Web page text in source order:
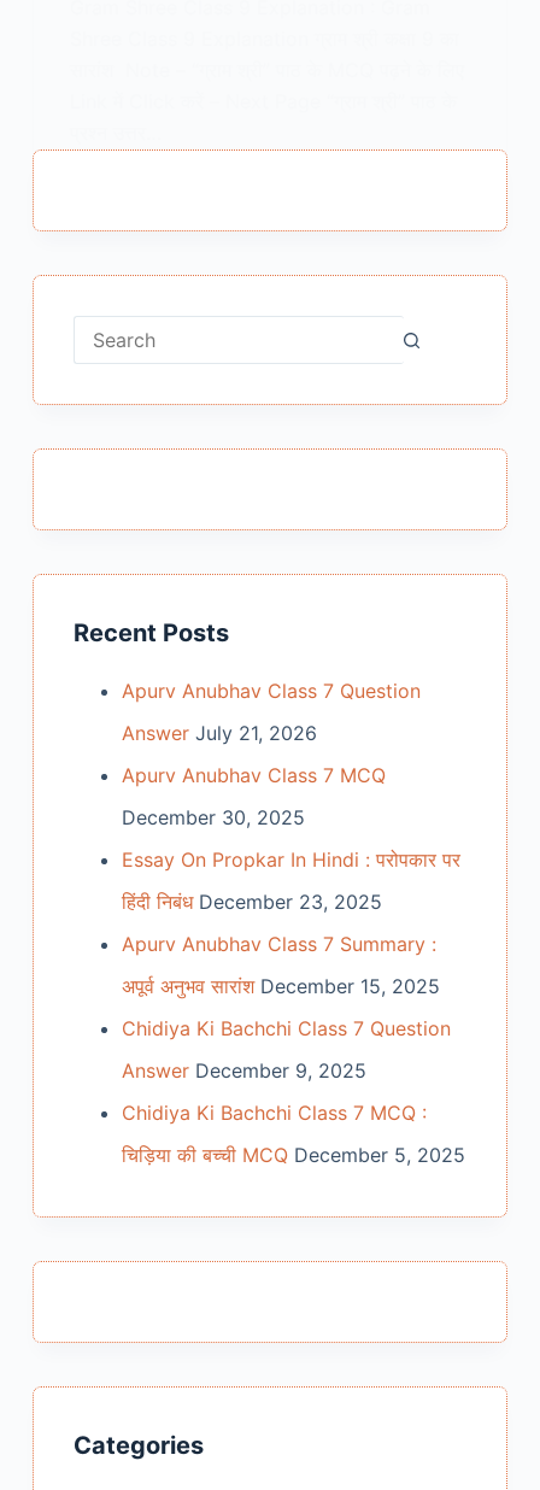
No
Recent Posts
Apurv Anubhav Class 7 Question
Answer July 21, 2026
Apurv Anubhav Class 7 MCQ
December 30, 2025
Essay On Propkar In Hindi : परोपकार पर
हिंदी निबंध December 23, 2025
Apurv Anubhav Class 7 Summary :
अपूर्व अनुभव सारांश December 15, 2025
Chidiya Ki Bachchi Class 7 Question
Answer December 9, 2025
Chidiya Ki Bachchi Class 7 MCQ :
चिड़िया की बच्ची MCQ December 5, 2025
Categories